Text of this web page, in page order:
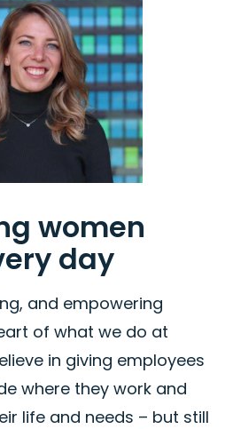
women
day
and empowering
of what we do at
in giving employees
where they work and
life and needs – but still